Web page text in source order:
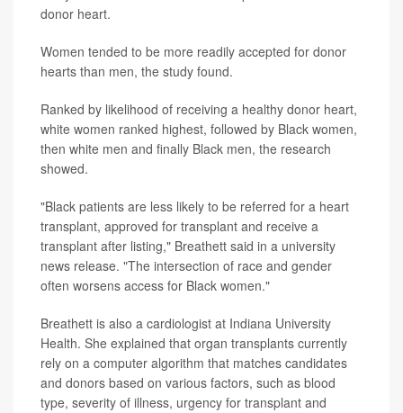
donor heart.
Women tended to be more readily accepted for donor
hearts than men, the study found.
Ranked by likelihood of receiving a healthy donor heart,
white women ranked highest, followed by Black women,
then white men and finally Black men, the research
showed.
"Black patients are less likely to be referred for a heart
transplant, approved for transplant and receive a
transplant after listing," Breathett said in a university
news release. "The intersection of race and gender
often worsens access for Black women."
Breathett is also a cardiologist at Indiana University
Health. She explained that organ transplants currently
rely on a computer algorithm that matches candidates
and donors based on various factors, such as blood
type, severity of illness, urgency for transplant and